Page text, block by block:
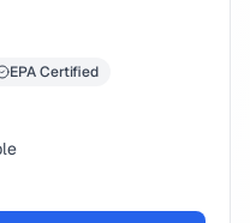
EPA Certified